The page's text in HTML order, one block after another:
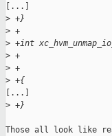
[...]
> +}
> +
> +int
> +
> +
> +{
[...]
> +}
Those all look like